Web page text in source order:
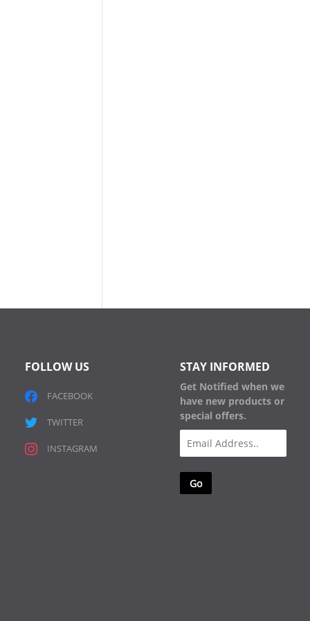
FOLLOW US
FACEBOOK
TWITTER
INSTAGRAM
STAY INFORMED
Get Notified when we
have new products or
special offers.
Email
(Required)